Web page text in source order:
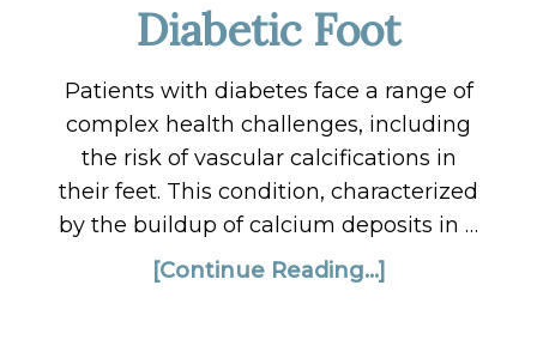
Diabetic Foot
Patients with diabetes face a range of
complex health challenges, including
the risk of vascular calcifications in
their feet. This condition, characterized
by the buildup of calcium deposits in …
[Continue Reading...]